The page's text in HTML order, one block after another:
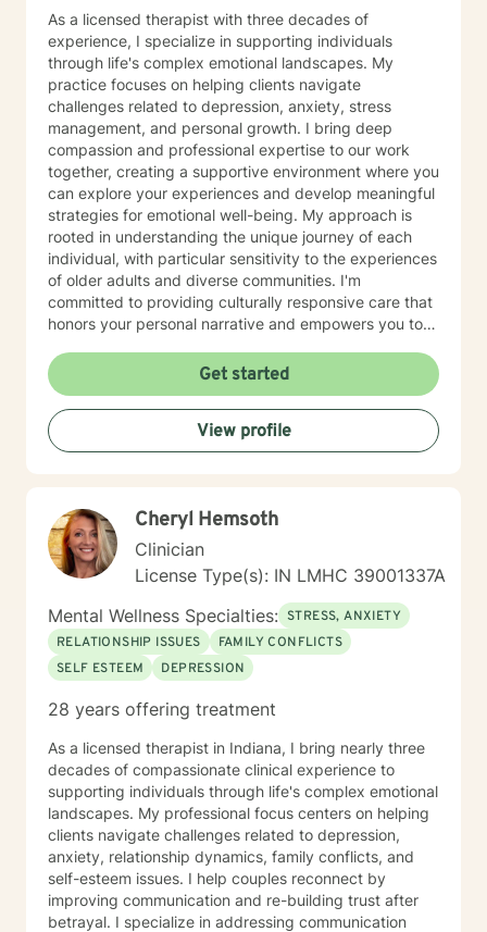
As a licensed therapist with three decades of
experience, I specialize in supporting individuals
through life's complex emotional landscapes. My
practice focuses on helping clients navigate
challenges related to depression, anxiety, stress
management, and personal growth. I bring deep
compassion and professional expertise to our work
together, creating a supportive environment where you
can explore your experiences and develop meaningful
strategies for emotional well-being. My approach is
rooted in understanding the unique journey of each
individual, with particular sensitivity to the experiences
of older adults and diverse communities. I'm
committed to providing culturally responsive care that
honors your personal narrative and empowers you to
effective coping skills. Through collaborative and
personalized therapy, I aim to help you discover your
inner strengths, manage life transitions, and cultivate
greater emotional balance. I believe in your capacity
for healing and growth, and I'm dedicated to walking
Get started
View profile
Cheryl Hemsoth
Clinician
License Type(s): IN LMHC 39001337A
Mental Wellness Specialties: STRESS, ANXIETY
RELATIONSHIP ISSUES
FAMILY CONFLICTS
SELF ESTEEM
DEPRESSION
28 years offering treatment
As a licensed therapist in Indiana, I bring nearly three
decades of compassionate clinical experience to
supporting individuals through life's complex emotional
landscapes. My professional focus centers on helping
clients navigate challenges related to depression,
anxiety, relationship dynamics, family conflicts, and
self-esteem issues. I help couples reconnect by
improving communication and re-building trust after
betrayal. I specialize in addressing communication